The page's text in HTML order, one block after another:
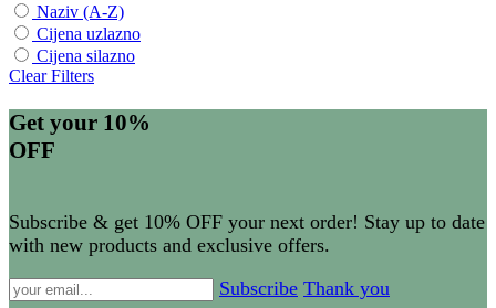
Naziv (A-Z)
Cijena uzlazno
Cijena silazno
Clear Filters
Get your 10%
OFF
Subscribe & get 10% OFF your next order! Stay up to date
with new products and exclusive offers.
Subscribe Thank you